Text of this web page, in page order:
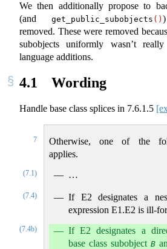
We then additionally propose to
(and get_public_subobjects ()
removed. These were removed
subobjects uniformly wasn’t
language additions.
4.1 Wording
Handle base class splices in 7.6.1.5
7
Otherwise, one of the
applies.
(7.1) …
(7.4)
If E2 designates a
expression E1.E2 is ill-
(7.4b)
If E2 designates a
base class subobject B